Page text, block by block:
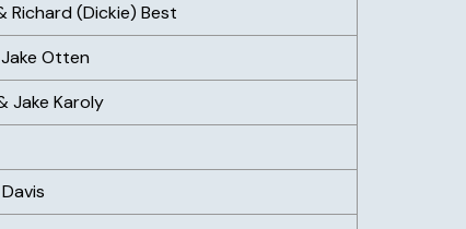
Richard (Dickie) Best
Otten
Jake Karoly